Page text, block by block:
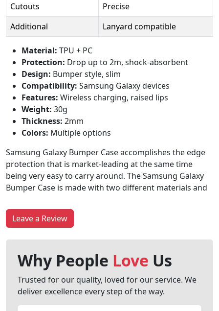
Cutouts
Precise
Additional
Lanyard compatible
Material: TPU + PC
Protection: Drop up to 2m, shock-absorbent
Design: Bumper style, slim
Compatibility: Samsung Galaxy devices
Features: Wireless charging, raised lips
Weight: 30g
Thickness: 2mm
Colors: Multiple options
Samsung Galaxy Bumper Case accomplishes the edge
protection that is market-leading at the same time
being very easy to carry around. The Samsung Galaxy
Bumper Case is made with two different materials and
Leave a Review
Why People Love Us
Trusted for our quality, loved for our service. We
deliver excellence every step of the way.